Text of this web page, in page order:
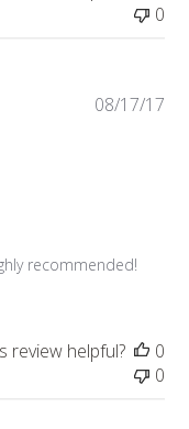
0
recommended!
08/17/17
review helpful?
0
0